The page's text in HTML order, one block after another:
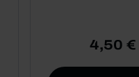
4,50 €